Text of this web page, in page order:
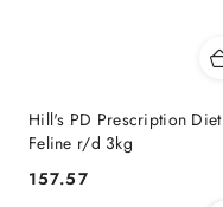
Hill's PD Prescription Diet
Feline r/d 3kg
Cena:
157.57